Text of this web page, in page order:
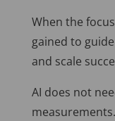
When the
gained to
and scale
AI does not